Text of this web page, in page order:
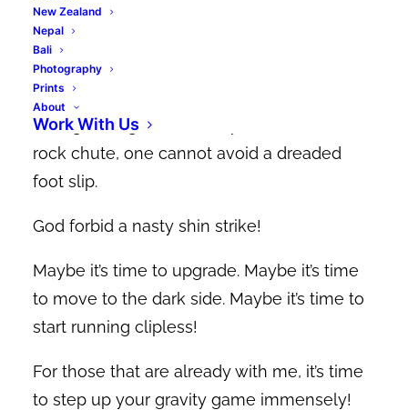
New Zealand
Nepal
Bali
Photography
Prints
About
Work With Us
SEPTEMBER 7, 2020
Flying over the treacherous rock gardens
onThredbo’s insane Cannonball run
slicing through
rock chute, one cannot avoid a dreaded
foot slip.
God forbid a nasty shin strike!
Maybe it’s time to upgrade. Maybe it’s time
to move to the dark side. Maybe it’s time to
start running clipless!
For those that are already with me, it’s time
to step up your gravity game immensely!